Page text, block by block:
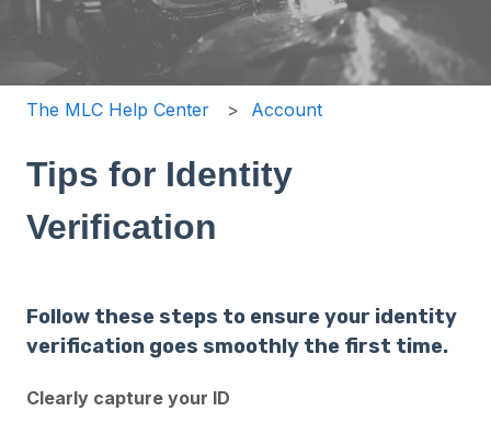
The MLC Help Center Account
Tips for Identity
Verification
Follow these steps to ensure your identity
verification goes smoothly the first time.
Clearly capture your ID